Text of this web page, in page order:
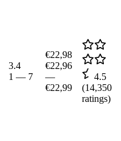
3.4
1 — 7
€22,98
€22,96
—
€22,99
4.5
(14,350
ratings)